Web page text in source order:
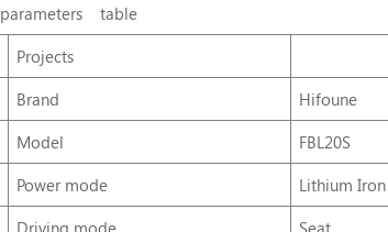
parameters
table
Projects
Brand Hifoune
Model FBL20S
Power mode
Lithium
Driving mode Seat